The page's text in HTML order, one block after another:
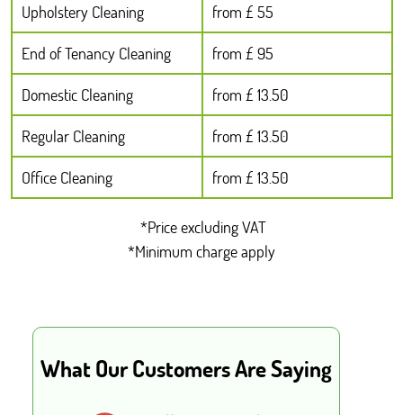
Upholstery Cleaning
from £ 55
End of Tenancy Cleaning
from £ 95
Domestic Cleaning
from £ 13.50
Regular Cleaning
from £ 13.50
Office Cleaning
from £ 13.50
*Price excluding VAT
*Minimum charge apply
What Our Customers Are Saying